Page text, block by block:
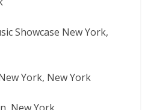
Showcase New York,
York, New York